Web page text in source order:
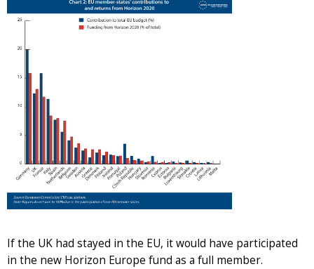
If the UK had stayed in the EU, it would have participated
in the new Horizon Europe fund as a full member.